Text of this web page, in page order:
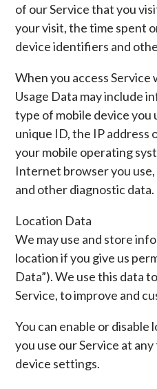
of our Service that you
your visit, the time spent
device identifiers and
When you access Service
Usage Data may include
type of mobile device you
unique ID, the IP address
your mobile operating
Internet browser you
and other diagnostic data.
Location Data
We may use and store
location if you give us
Data”). We use this data
Service, to improve and
You can enable or disable
you use our Service at
device settings.